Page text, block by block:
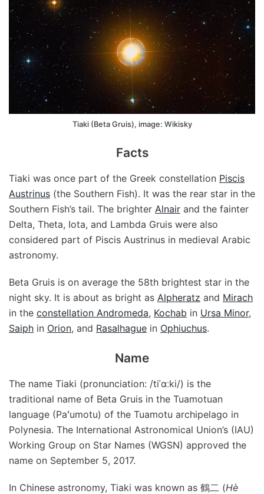
Tiaki (Beta Gruis), image: Wikisky
Facts
Tiaki was once part of the Greek constellation Piscis
Austrinus (the Southern Fish). It was the rear star in the
Southern Fish’s tail. The brighter Alnair and the fainter
Delta, Theta, Iota, and Lambda Gruis were also
considered part of Piscis Austrinus in medieval Arabic
astronomy.
Beta Gruis is on average the 58th brightest star in the
night sky. It is about as bright as Alpheratz and Mirach
in the constellation Andromeda, Kochab in Ursa Minor,
Saiph in Orion, and Rasalhague in Ophiuchus.
Name
The name Tiaki (pronunciation: /tiˈɑːki/) is the
traditional name of Beta Gruis in the Tuamotuan
language (Paʻumotu) of the Tuamotu archipelago in
Polynesia. The International Astronomical Union’s (IAU)
Working Group on Star Names (WGSN) approved the
name on September 5, 2017.
In Chinese astronomy, Tiaki was known as 鶴二 (Hè